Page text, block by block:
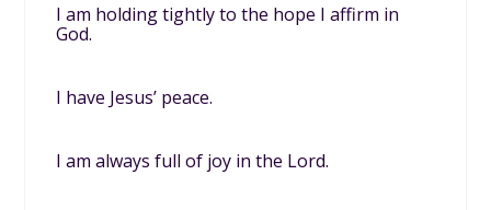
I am holding tightly to the hope I affirm in
God.
I have Jesus’ peace.
I am always full of joy in the Lord.